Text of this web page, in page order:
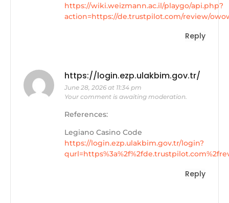
https://wiki.weizmann.ac.il/playgo/api.php?
action=https://de.trustpilot.com/review/
Reply
https://login.ezp.ulakbim.gov.tr/
June 28, 2026 at 11:34 pm
Your comment is awaiting moderation.
References:
Legiano Casino Code
https://login.ezp.ulakbim.gov.tr/login?
Reply